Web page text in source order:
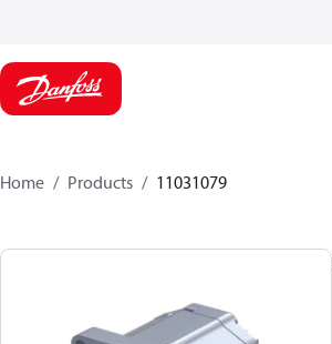
Home Products 11031079